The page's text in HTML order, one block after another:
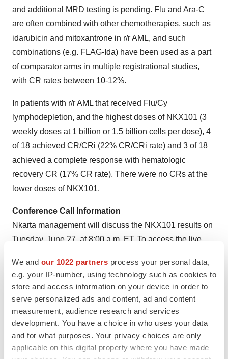
We and our 1022 partners process your personal data,
e.g. your IP-number, using technology such as cookies to
store and access information on your device in order to
serve personalized ads and content, ad and content
measurement, audience research and services
development. You have a choice in who uses your data
and for what purposes. Your privacy choices are only
applicable on this digital property where you have made
and additional MRD testing is pending. Flu and Ara-C
are often combined with other chemotherapies, such as
idarubicin and mitoxantrone in r/r AML, and such
combinations (e.g. FLAG-Ida) have been used as a part
of comparator arms in multiple registrational studies,
with CR rates between 10-12%.
In patients with r/r AML that received Flu/Cy
lymphodepletion, and the highest doses of NKX101 (3
weekly doses at 1 billion or 1.5 billion cells per dose), 4
of 18 achieved CR/CRi (22% CR/CRi rate) and 3 of 18
achieved a complete response with hematologic
recovery CR (17% CR rate). There were no CRs at the
lower doses of NKX101.
Conference Call Information
Nkarta management will discuss the NKX101 results on
Tuesday, June 27, at 8:00 a.m. ET. To access the live
of Nkarta’s website:https://ir.nkartatx.com/events-and-
presentations
. An archived webcast and accompanying
slides will be available on the Company’s website
approximately two hours after the event.
About NKX101
NKX101 is an allogeneic, cryopreserved, off-the-shelf